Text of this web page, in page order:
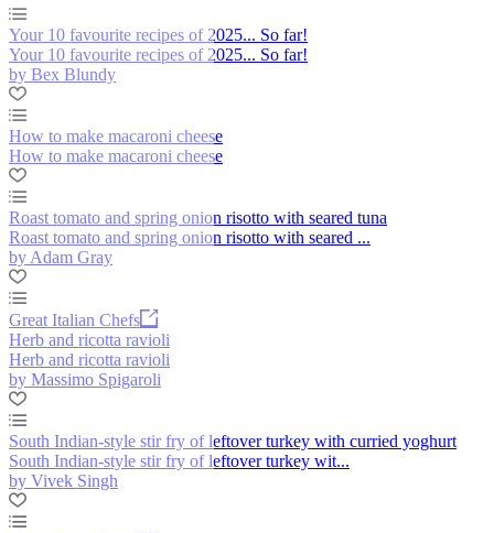
Your 10 favourite recipes of 2025... So far!
Your 10 favourite recipes of 2025... So far!
by Bex Blundy
How to make macaroni cheese
How to make macaroni cheese
Roast tomato and spring onion risotto with seared tuna
Roast tomato and spring onion risotto with seared ...
by Adam Gray
Great Italian Chefs
Herb and ricotta ravioli
Herb and ricotta ravioli
by Massimo Spigaroli
South Indian-style stir fry of leftover turkey with curried yoghurt
South Indian-style stir fry of leftover turkey wit...
by Vivek Singh